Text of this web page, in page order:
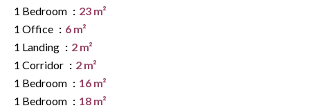
1 Bedroom
23 m²
1 Office
6 m²
1 Landing
2 m²
1 Corridor
2 m²
1 Bedroom
16 m²
1 Bedroom
18 m²